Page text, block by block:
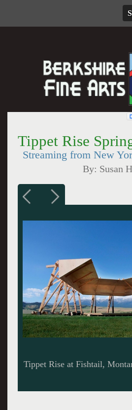
Tippet Rise
Streaming from New
By: Susan
Olivier Barn at Tippet Rise.